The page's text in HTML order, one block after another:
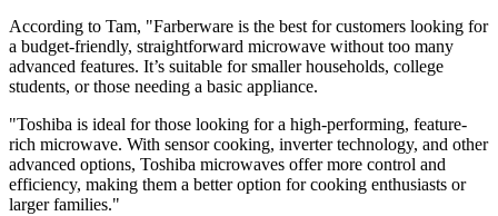
According to Tam, "Farberware is the best for customers looking for
a budget-friendly, straightforward microwave without too many
advanced features. It’s suitable for smaller households, college
students, or those needing a basic appliance.
"Toshiba is ideal for those looking for a high-performing, feature-
rich microwave. With sensor cooking, inverter technology, and other
advanced options, Toshiba microwaves offer more control and
efficiency, making them a better option for cooking enthusiasts or
larger families."